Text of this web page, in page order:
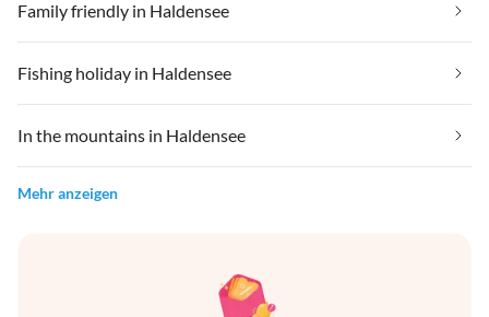
Family friendly in Haldensee
Fishing holiday in Haldensee
In the mountains in Haldensee
Mehr anzeigen